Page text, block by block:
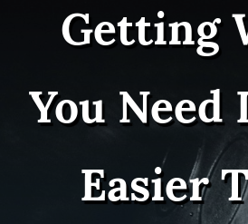
Getting
You Need
Easier